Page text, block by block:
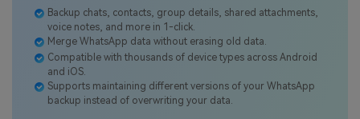
Backup chats, contacts, group details, shared attachments,
voice notes, and more in 1-click.
Merge WhatsApp data without erasing old data.
Compatible with thousands of device types across Android
and iOS.
Supports maintaining different versions of your WhatsApp
backup instead of overwriting your data.